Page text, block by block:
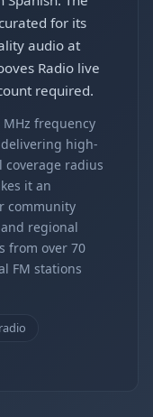
for its
audio at
Radio live
required.
frequency
high-
coverage radius
it an
community
regional
from over 70
FM stations